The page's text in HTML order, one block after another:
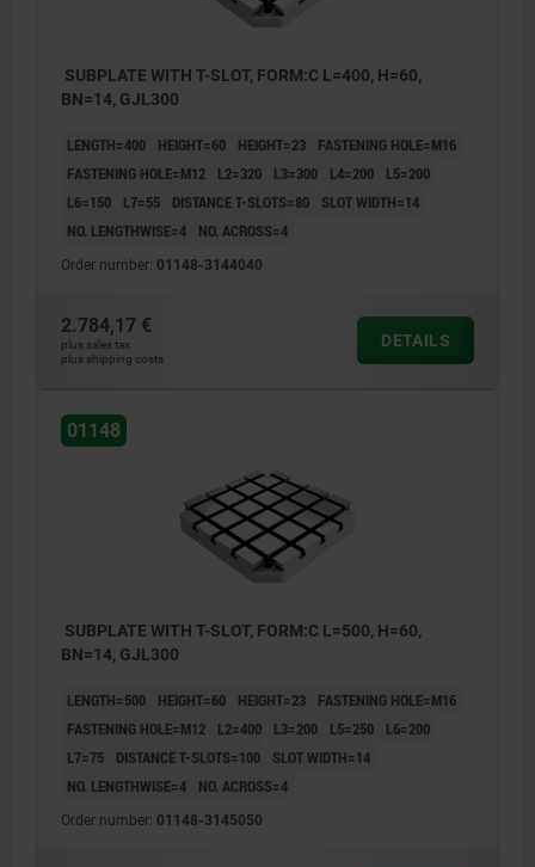
1) hole for DIN 912 cap screw (D3/D4)
SUBPLATE WITH T-SLOT, FORM:C L=400, H=60,
BN=14, GJL300
LENGTH=400 HEIGHT=60 HEIGHT=23
FASTENING HOLE=M16
FASTENING HOLE=M12
L2=320 L3=300 L4=200
L5=200
L6=150
L7=55 DISTANCE T-SLOTS=80
SLOT WIDTH=14
NO. LENGTHWISE=4
NO. ACROSS=4
Order number: 01148-3144040
2.784,17 €
plus sales tax
plus shipping costs
DETAILS
01148
SUBPLATE WITH T-SLOT, FORM:C L=500, H=60,
BN=14, GJL300
LENGTH=500 HEIGHT=60 HEIGHT=23
FASTENING HOLE=M16
FASTENING HOLE=M12
L2=400 L3=200 L5=250
L6=200
L7=75
DISTANCE T-SLOTS=100
SLOT WIDTH=14
NO. LENGTHWISE=4
NO. ACROSS=4
Order number: 01148-3145050